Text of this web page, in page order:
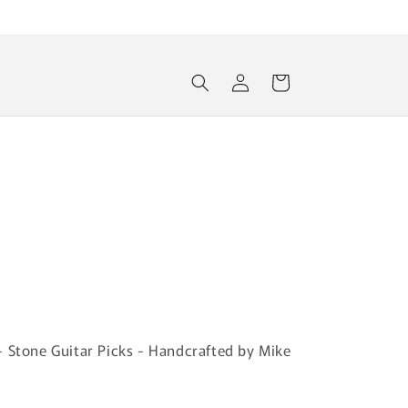
Log
in
Cart
Guitar Picks - Handcrafted by Mike